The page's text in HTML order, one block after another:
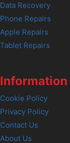
Data Recovery
Phone Repairs
Apple Repairs
Tablet Repairs
Information
Cookie Policy
Privacy Policy
Contact Us
About Us